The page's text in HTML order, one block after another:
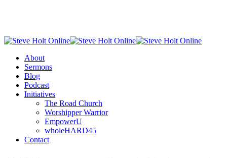
content
Menu
About
Sermons
Blog
Podcast
Initiatives
The Road Church
Worshipper Warrior
EmpowerU
wholeHARD45
Contact